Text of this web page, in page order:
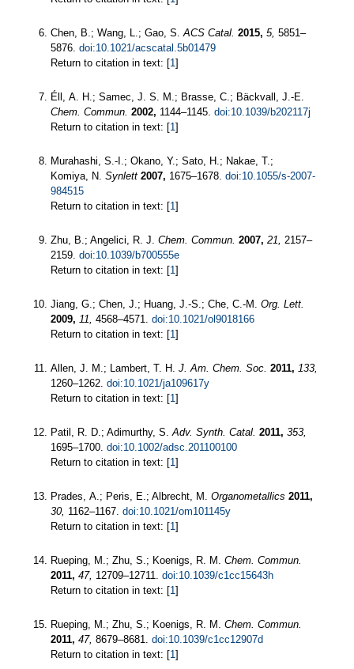
Chen, B.; Wang, L.; Gao, S.ACS Catal. 2015, 5, 5851–
5876. doi:10.1021/acscatal.5b01479
Return to citation in text: [1]
Éll, A. H.; Samec, J. S. M.; Brasse, C.; Bäckvall, J.-E.
Chem. Commun. 2002, 1144–1145. doi:10.1039/b202117j
Return to citation in text: [1]
Murahashi, S.-I.; Okano, Y.; Sato, H.; Nakae, T.;
Komiya, N. Synlett 2007, 1675–1678. doi:10.1055/s-2007-
984515
Return to citation in text: [1]
Zhu, B.; Angelici, R. J. Chem. Commun. 2007, 21, 2157–
2159. doi:10.1039/b700555e
Return to citation in text: [1]
Jiang, G.; Chen, J.; Huang, J.-S.; Che, C.-M. Org. Lett.
2009, 11, 4568–4571. doi:10.1021/ol9018166
Return to citation in text: [1]
Allen, J. M.; Lambert, T. H. J. Am. Chem. Soc. 2011, 133,
1260–1262. doi:10.1021/ja109617y
Return to citation in text: [1]
Patil, R. D.; Adimurthy, S.Adv. Synth. Catal. 2011, 353,
1695–1700. doi:10.1002/adsc.201100100
Return to citation in text: [1]
Prades, A.; Peris, E.; Albrecht, M. Organometallics 2011,
30, 1162–1167. doi:10.1021/om101145y
Return to citation in text: [1]
Rueping, M.; Zhu, S.; Koenigs, R. M. Chem. Commun.
2011, 47, 12709–12711. doi:10.1039/c1cc15643h
Return to citation in text: [1]
Rueping, M.; Zhu, S.; Koenigs, R. M. Chem. Commun.
2011, 47, 8679–8681. doi:10.1039/c1cc12907d
Return to citation in text: [1]